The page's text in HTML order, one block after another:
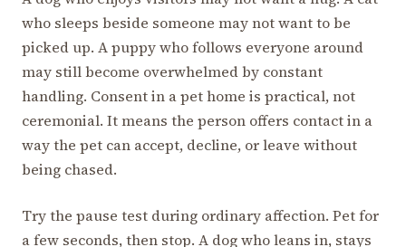
who sleeps beside someone may not want to be
picked up. A puppy who follows everyone around
may still become overwhelmed by constant
handling. Consent in a pet home is practical, not
ceremonial. It means the person offers contact in a
way the pet can accept, decline, or leave without
being chased.
Try the pause test during ordinary affection. Pet for
a few seconds, then stop. A dog who leans in, stays